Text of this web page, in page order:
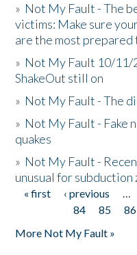
» Not My Fault - The
victims: Make sure
are the most prepared
» Not My Fault 10/11/
ShakeOut still on
» Not My Fault - The
» Not My Fault - Fake
quakes
» Not My Fault -
unusual for subduction
Pages
« first ‹ previous …
84
85 86
More Not My Fault »